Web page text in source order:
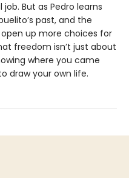
But as Pedro learns
past, and the
up more choices for
freedom isn’t just about
where you came
draw your own life.